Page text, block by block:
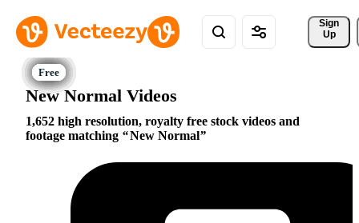
Sign
Up
New Normal Videos
1,652 high resolution, royalty free stock videos and
footage matching
New Normal